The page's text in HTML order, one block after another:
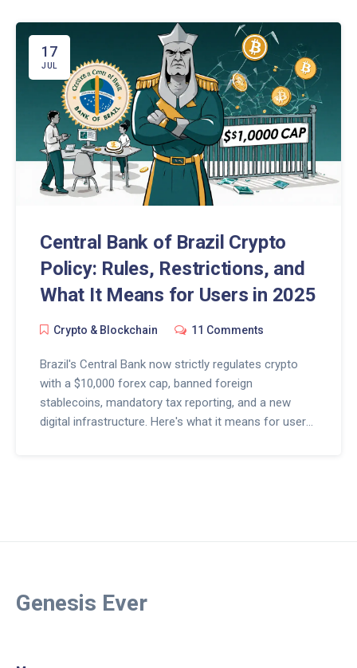
17
JUL
Central Bank of Brazil Crypto
Policy: Rules, Restrictions, and
What It Means for Users in 2025
Crypto & Blockchain 11 Comments
Brazil's Central Bank now strictly regulates crypto
with a $10,000 forex cap, banned foreign
stablecoins, mandatory tax reporting, and a new
digital infrastructure. Here's what it means for users
Genesis Ever